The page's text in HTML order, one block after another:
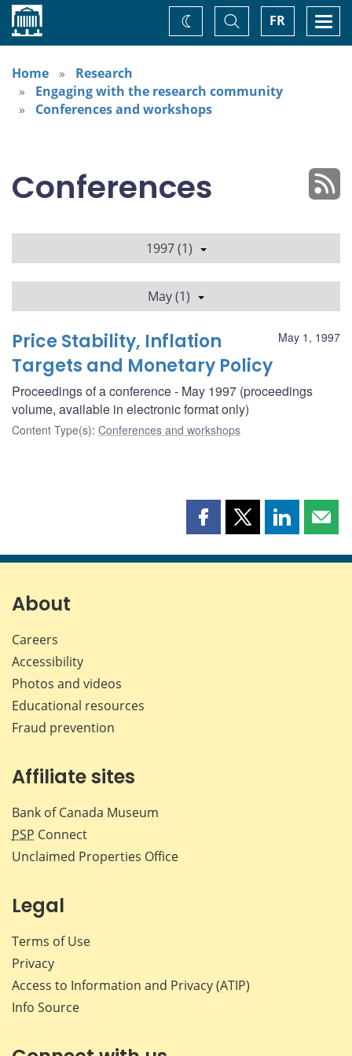
Home FR
Toggle
Search
Change
theme
Home
Research
Engaging with the research community
Conferences and workshops
Conferences
1997 (1)
May (1)
May 1, 1997
Price Stability, Inflation
Targets and Monetary Policy
Proceedings of a conference - May 1997 (proceedings
volume, available in electronic format only)
Content Type(s): Conferences and workshops
Share
page
Share
page
Share
page page
About
Careers
Accessibility
Photos and videos
Educational resources
Fraud prevention
Affiliate sites
Bank of Canada Museum
PSP Connect
Unclaimed Properties Office
Legal
Terms of Use
Privacy
Access to Information and Privacy (ATIP)
Info Source